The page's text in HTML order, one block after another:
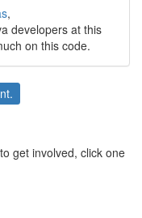
,
developers at this
on this code.
get involved, click one